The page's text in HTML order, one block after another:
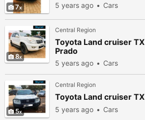
7 5 years ago Cars
8
Central Region
Toyota Land cruiser TX
Prado
5 years ago Cars
5
Central Region
Toyota Land cruiser TX
5 years ago Cars